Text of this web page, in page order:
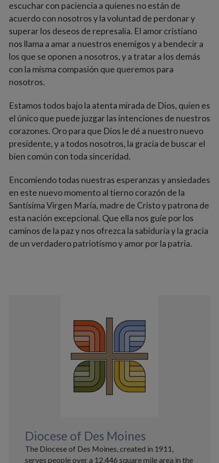
escuchar con paciencia a quienes no están de
acuerdo con nosotros y la voluntad de perdonar y
superar los deseos de represalia. El amor cristiano
nos llama a amar a nuestros enemigos y a bendecir a
los que se oponen a nosotros, y a tratar a los demás
con la misma compasión que queremos para
nosotros.
Estamos todos bajo la atenta mirada de Dios, quien es
el único que puede juzgar las intenciones de nuestros
corazones. Oro para que Dios le dé a nuestro nuevo
presidente, y a todos nosotros, la gracia de buscar el
bien común con toda sinceridad.
Encomiendo todas nuestras esperanzas y ansiedades
en este nuevo momento al tierno corazón de la
Santísima Virgen María, madre de Cristo y patrona de
esta nación excepcional. Que ella nos guíe por los
caminos de la paz y nos ofrezca la sabiduría y la gracia
de un verdadero patriotismo y amor por la patria.
Diocese of Des Moines
The Diocese of Des Moines, created in 1911,
serves people over a 12,446 square mile area in the